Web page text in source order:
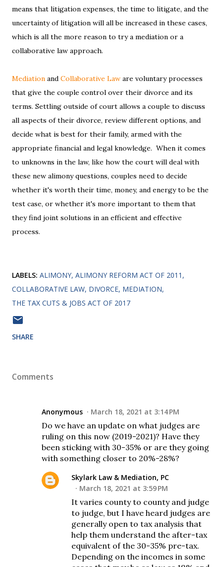
means that litigation expenses, the time to litigate, and the
uncertainty of litigation will all be increased in these cases,
which is all the more reason to try a mediation or a
collaborative law approach.
Mediation and Collaborative Law are voluntary processes
that give the couple control over their divorce and its
terms. Settling outside of court allows a couple to discuss
all aspects of their divorce, review different options, and
decide what is best for their family, armed with the
appropriate financial and legal knowledge. When it comes
to unknowns in the law, like how the court will deal with
these new alimony questions, couples need to decide
whether it's worth their time, money, and energy to be the
test case, or whether it's more important to them that
they find joint solutions in an efficient and effective
process.
LABELS: ALIMONY ALIMONY REFORM ACT OF 2011
COLLABORATIVE LAW DIVORCE MEDIATION
THE TAX CUTS & JOBS ACT OF 2017
SHARE
Comments
Anonymous March 18, 2021 at 3:14 PM
Do we have an update on what judges are
ruling on this now (2019-2021)? Have they
been sticking with 30-35% or are they going
with something closer to 20%-28%?
Skylark Law & Mediation, PC
March 18, 2021 at 3:59 PM
It varies county to county and judge
to judge, but I have heard judges are
generally open to tax analysis that
help them understand the after-tax
equivalent of the 30-35% pre-tax.
Depending on the incomes in some